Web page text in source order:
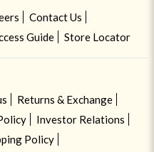
Contact Us
Guide Store Locator
Returns & Exchange
Investor Relations
Policy